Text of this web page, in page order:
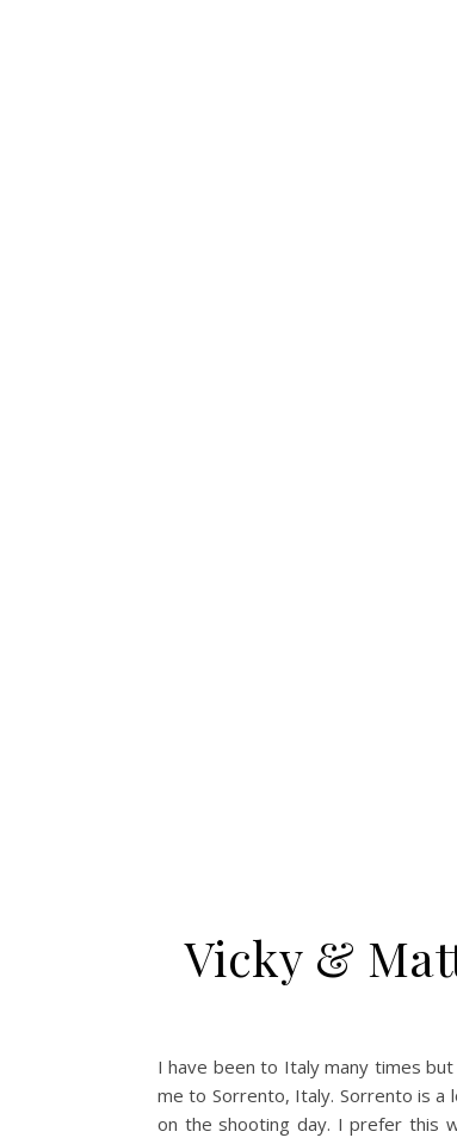
Vicky &
I have been to Italy many times
me to Sorrento, Italy. Sorrento is a
on the shooting day. I prefer this